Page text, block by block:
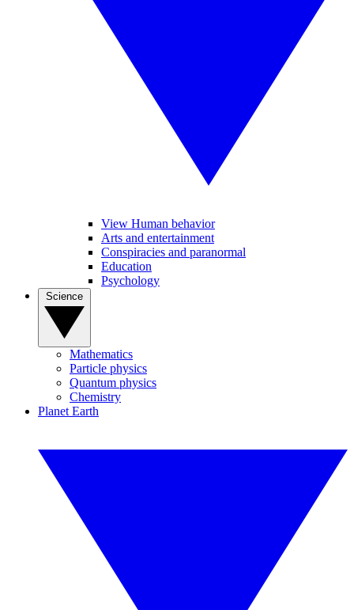
View Human behavior
Arts and entertainment
Conspiracies and paranormal
Education
Psychology
Mathematics
Particle physics
Quantum physics
Chemistry
Planet Earth